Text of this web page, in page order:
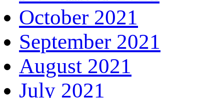
October 2021
September 2021
August 2021
July 2021